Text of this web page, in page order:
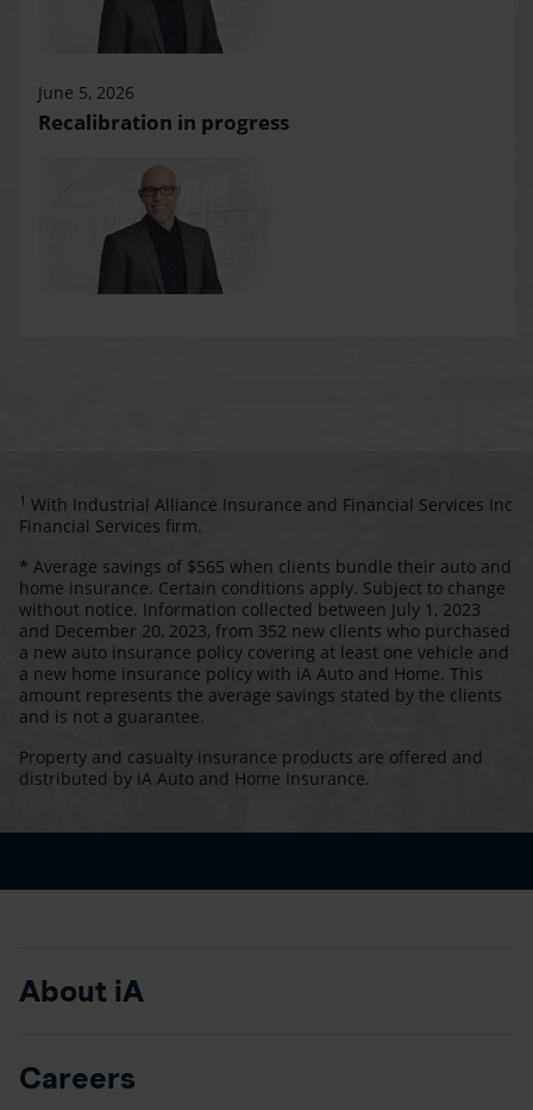
June 5, 2026
Recalibration in progress
1 With Industrial Alliance Insurance and Financial Services Inc
Financial Services firm.
* Average savings of $565 when clients bundle their auto and
home insurance. Certain conditions apply. Subject to change
without notice. Information collected between July 1, 2023
and December 20, 2023, from 352 new clients who purchased
a new auto insurance policy covering at least one vehicle and
a new home insurance policy with iA Auto and Home. This
amount represents the average savings stated by the clients
and is not a guarantee.
Property and casualty insurance products are offered and
distributed by iA Auto and Home Insurance.
About iA
Careers